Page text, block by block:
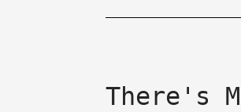
There's